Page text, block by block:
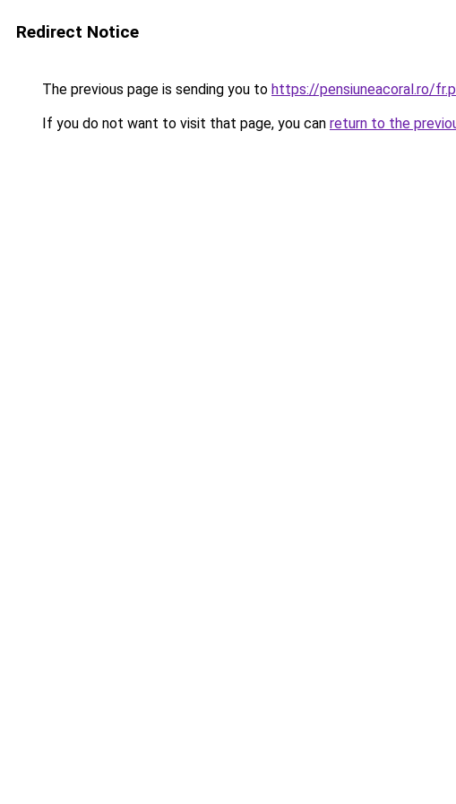
Redirect Notice
The previous page is sending you to https://pensiuneacoral.ro/
If you do not want to visit that page, you can return to the